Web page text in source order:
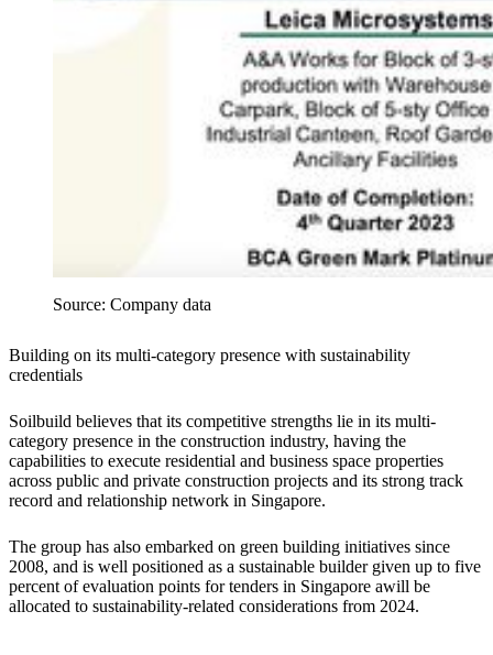
Source: Company data
Building on its multi-category presence with sustainability
credentials
Soilbuild believes that its competitive strengths lie in its multi-
category presence in the construction industry, having the
capabilities to execute residential and business space properties
across public and private construction projects and its strong track
record and relationship network in Singapore.
The group has also embarked on green building initiatives since
2008, and is well positioned as a sustainable builder given up to five
percent of evaluation points for tenders in Singapore awill be
allocated to sustainability-related considerations from 2024.